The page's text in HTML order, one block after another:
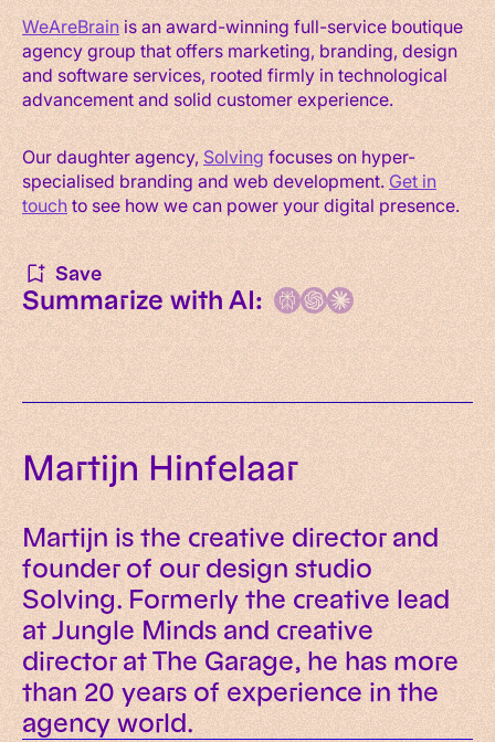
WeAreBrainis an award-winning full-service boutique
agency group that offers marketing, branding, design
and software services, rooted firmly in technological
advancement and solid customer experience.
Our daughter agency,Solvingfocuses on hyper-
specialised branding and web development.Get in
touchto see how we can power your digital presence.
Save
Summarize with AI:
Martijn Hinfelaar
Martijn is the creative director and
founder of our design studio
Solving. Formerly the creative lead
at Jungle Minds and creative
director at The Garage, he has more
than 20 years of experience in the
agency world.